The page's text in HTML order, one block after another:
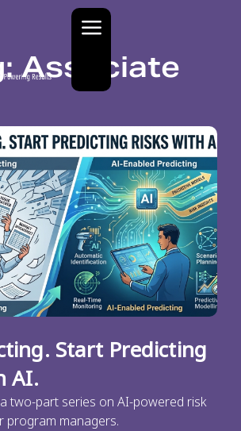
Associate
Start Predicting
AI.
two-part series on AI-powered risk
program managers.